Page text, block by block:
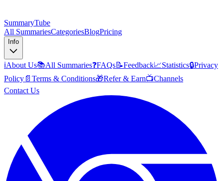
SummaryTube
All SummariesCategoriesBlogPricing
Info
ℹ️About Us📚All Summaries❓FAQs📝Feedback📈Statistics🔒Privacy
Policy 📄 Terms & Conditions🎁Refer & Earn📺Channels
Contact Us